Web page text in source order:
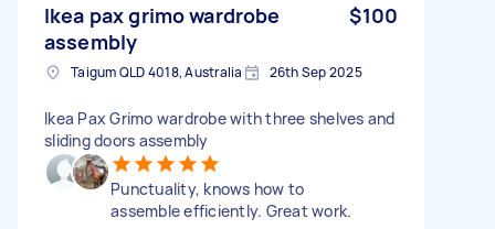
Ikea pax grimo wardrobe
assembly
$100
Taigum QLD 4018, Australia 26th Sep 2025
Ikea Pax Grimo wardrobe with three shelves and
sliding doors assembly
Punctuality, knows how to
assemble efficiently. Great work.